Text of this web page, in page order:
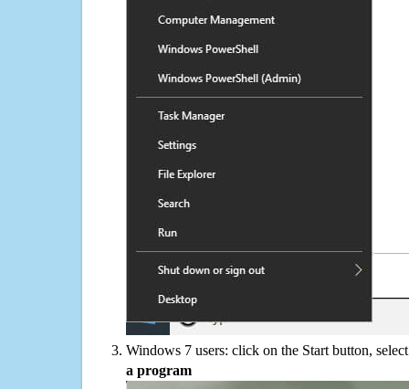
Windows 7 users: click on the Start button,
a program